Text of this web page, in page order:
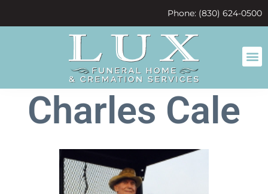
Phone: (830) 624-0500
Charles Cale